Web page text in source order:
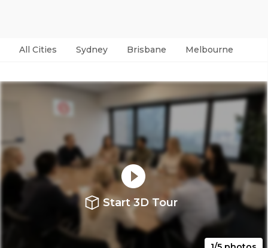
All Cities Sydney Brisbane Melbourne
Start 3D Tour